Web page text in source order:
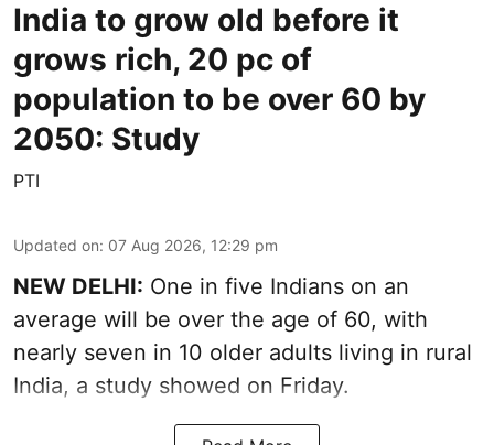
India to grow old before it
grows rich, 20 pc of
population to be over 60 by
2050: Study
PTI
Updated on: 07 Aug 2026, 12:29 pm
NEW DELHI: One in five Indians on an
average will be over the age of 60, with
nearly seven in 10 older adults living in rural
India, a study showed on Friday.